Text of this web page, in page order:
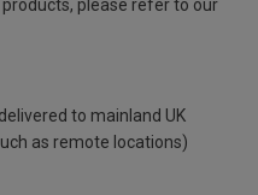
please refer to our
to mainland UK
as remote locations)